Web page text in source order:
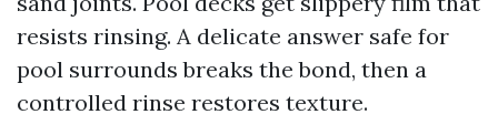
resists rinsing. A delicate answer safe for
pool surrounds breaks the bond, then a
controlled rinse restores texture.